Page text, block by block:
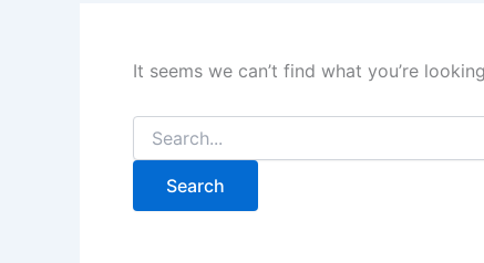
It seems we can’t find what you’re